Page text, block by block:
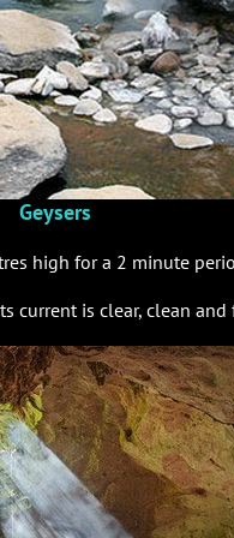
Geysers
high for a 2 minute
current is clear, clean